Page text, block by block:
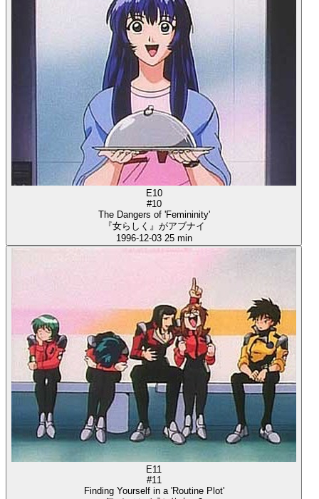
E10
#10
The Dangers of 'Femininity'
『女らしく』がアブナイ
1996-12-03 25 min
E11
#11
Finding Yourself in a 'Routine Plot'